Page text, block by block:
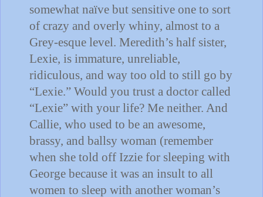
somewhat naïve but sensitive one to sort
of crazy and overly whiny, almost to a
Grey-esque level. Meredith’s half sister,
Lexie, is immature, unreliable,
ridiculous, and way too old to still go by
“Lexie.” Would you trust a doctor called
“Lexie” with your life? Me neither. And
Callie, who used to be an awesome,
brassy, and ballsy woman (remember
when she told off Izzie for sleeping with
George because it was an insult to all
women to sleep with another woman’s